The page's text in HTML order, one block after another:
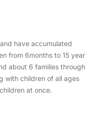
have accumulated
from 6months to 15 year
about 6 families through
with children of all ages
at once.